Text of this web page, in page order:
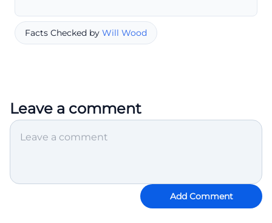
Facts Checked by Will Wood
Leave a comment
Add Comment